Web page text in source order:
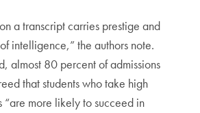
a transcript carries prestige and
intelligence,” the authors note.
almost 80 percent of admissions
that students who take high
“are more likely to succeed in